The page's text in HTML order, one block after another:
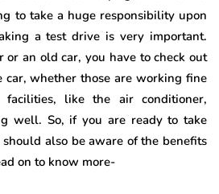
to take a huge responsibility upon
a test drive is very important.
an old car, you have to check out
whether those are working fine
like the air conditioner,
well. So, if you are ready to take
should also be aware of the benefits
on to know more-